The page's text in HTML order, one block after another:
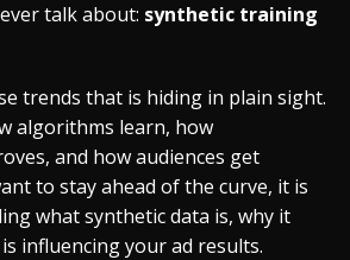
talk about: synthetic training
trends that is hiding in plain sight.
algorithms learn, how
and how audiences get
to stay ahead of the curve, it is
what synthetic data is, why it
influencing your ad results.